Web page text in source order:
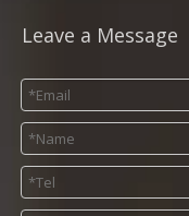
Leave a Message